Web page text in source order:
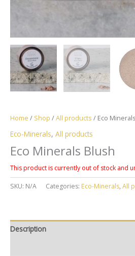
Home / Shop /All products / Eco
Eco-Minerals, All products
Eco Minerals Blush
This product is currently out of stock and
SKU: N/A Categories: Eco-Minerals, All
Description